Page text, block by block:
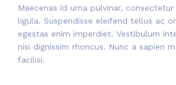
Maecenas id urna pulvinar,
ligula. Suspendisse eleifend tellus ac
egestas enim imperdiet. Vestibulum
nisi dignissim rhoncus. Nunc a sapien
facilisi.